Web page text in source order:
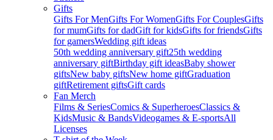
Gifts
Gifts For MenGifts For WomenGifts For CouplesGifts
for mumGifts for dadGift for kidsGifts for friendsGifts
for gamersWedding gift ideas
50th wedding anniversary gift25th wedding
anniversary giftBirthday gift ideasBaby shower
giftsNew baby giftsNew home giftGraduation
giftRetirement giftsGift cards
Fan Merch
Films & SeriesComics & SuperheroesClassics &
KidsMusic & BandsVideogames & E-sportsAll
Licenses